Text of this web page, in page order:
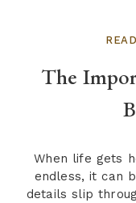
The
When life gets
endless, it can
details slip